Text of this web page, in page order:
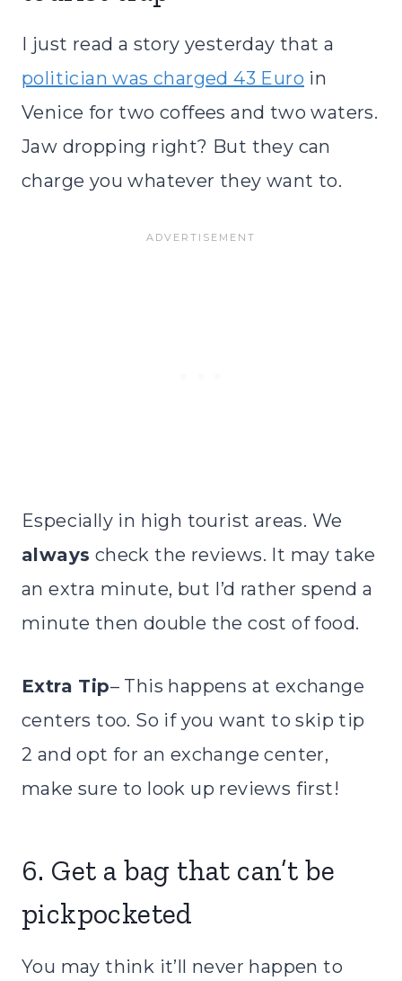
I just read a story yesterday that a
politician was charged 43 Euro in
Venice for two coffees and two waters.
Jaw dropping right? But they can
charge you whatever they want to.
Especially in high tourist areas. We
always check the reviews. It may take
an extra minute, but I’d rather spend a
minute then double the cost of food.
Extra Tip– This happens at exchange
centers too. So if you want to skip tip
2 and opt for an exchange center,
make sure to look up reviews first!
6. Get a bag that can’t be
pickpocketed
You may think it’ll never happen to